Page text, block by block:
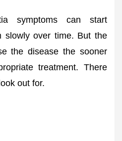
symptoms can start
slowly over time. But the
the disease the sooner
treatment. There
out for.